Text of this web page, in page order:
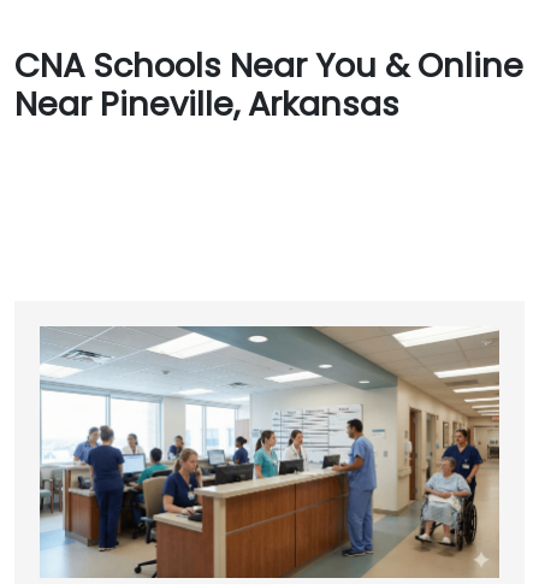
CNA Schools Near You & Online
Near Pineville, Arkansas